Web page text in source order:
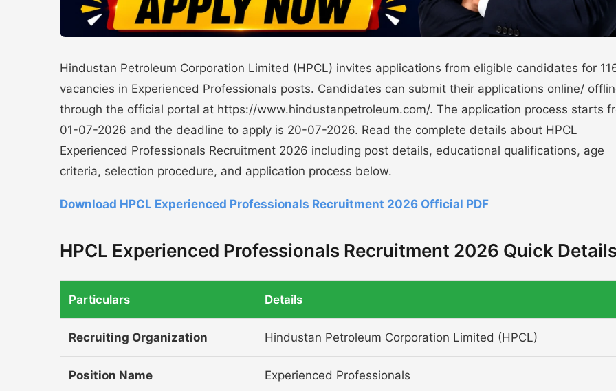
Hindustan Petroleum Corporation Limited (HPCL) invites applications from eligible candidates for
vacancies in Experienced Professionals posts. Candidates can submit their applications online/
through the official portal at https://www.hindustanpetroleum.com/. The application process starts
01-07-2026 and the deadline to apply is 20-07-2026. Read the complete details about HPCL
Experienced Professionals Recruitment 2026 including post details, educational qualifications, age
criteria, selection procedure, and application process below.
Download HPCL Experienced Professionals Recruitment 2026 Official PDF
HPCL Experienced Professionals Recruitment 2026 Quick
Particulars Details
Recruiting Organization Hindustan Petroleum Corporation Limited (HPCL)
Position Name Experienced Professionals